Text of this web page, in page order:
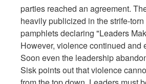
parties reached an agreement.
heavily publicized in the strife-
pamphlets declaring "Leaders
However, violence continued and
Soon even the leadership
Sisk points out that violence